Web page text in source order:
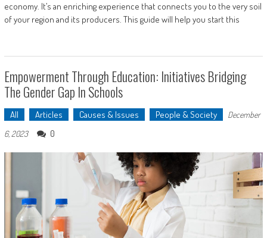
economy. It’s an enriching experience that connects you to the very soil
of your region and its producers. This guide will help you start this
Empowerment Through Education: Initiatives Bridging
The Gender Gap In Schools
All Articles Causes & Issues People & Society
December
6, 2023
0